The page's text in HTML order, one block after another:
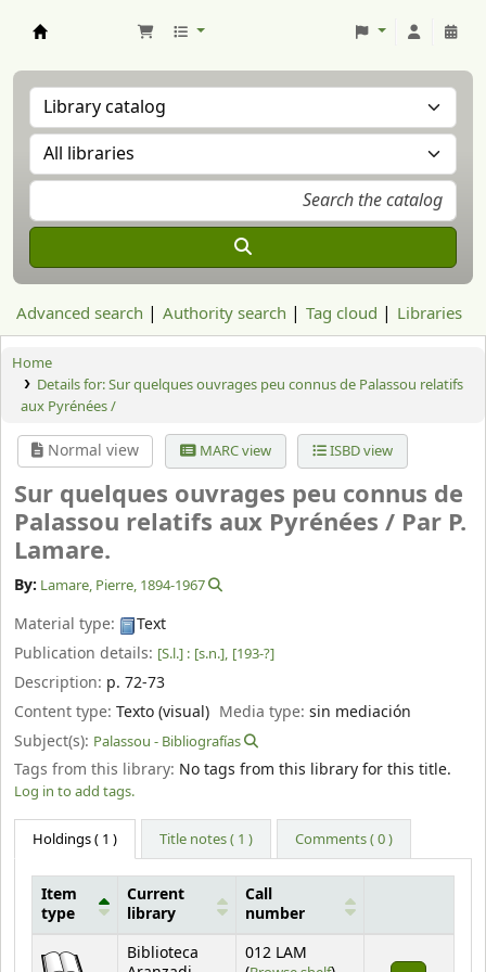
Advanced search Authority search Tag cloud Libraries
Home
Details for:Sur quelques ouvrages peu connus de Palassou relatifs
aux Pyrénées /
Normal view MARC view ISBD view
Sur quelques ouvrages peu connus de
Palassou relatifs aux Pyrénées / Par P.
Lamare.
By: Lamare, Pierre, 1894-1967
Material type:
Text
Publication details: [S.l.] : [s.n.], [193-?]
Description: p. 72-73
Content type: Texto (visual) Media type:sin mediación
Subject(s): Palassou - Bibliografías
Tags from this library: No tags from this library for this title.
Log in to add tags.
Holdings( 1 ) Title notes ( 1 ) Comments ( 0 )
Item
type
Current
library
Call
number
Biblioteca
012 LAM